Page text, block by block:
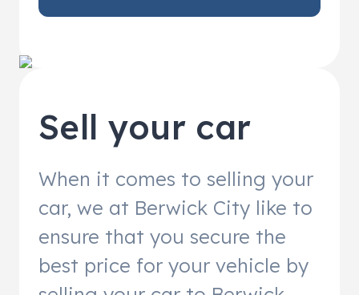
Sell your car
When it comes to selling your
car, we at Berwick City like to
ensure that you secure the
best price for your vehicle by